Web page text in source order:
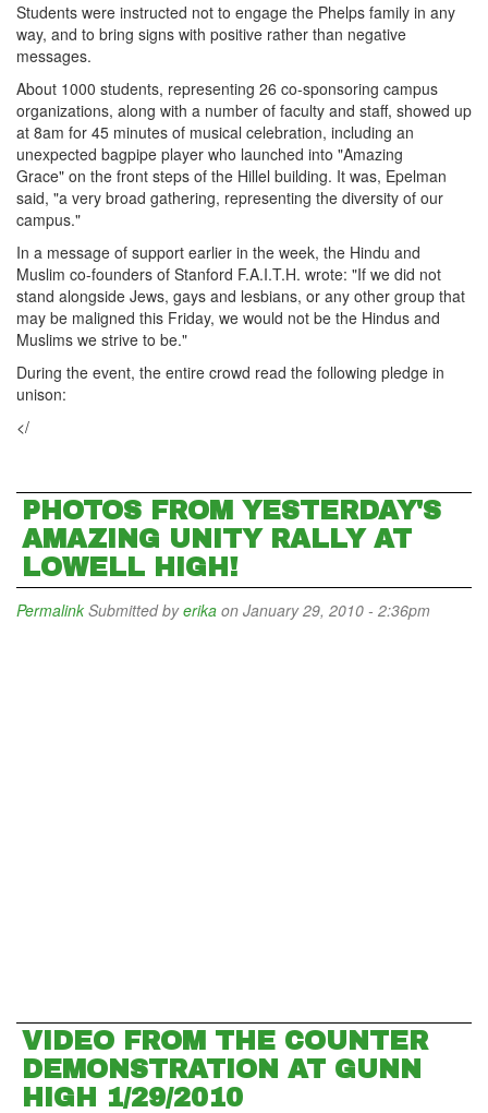
Students were instructed not to engage the Phelps family in any
way, and to bring signs with positive rather than negative
messages.
About 1000 students, representing 26 co-sponsoring campus
organizations, along with a number of faculty and staff, showed up
at 8am for 45 minutes of musical celebration, including an
unexpected bagpipe player who launched into "Amazing
Grace" on the front steps of the Hillel building. It was, Epelman
said, "a very broad gathering, representing the diversity of our
campus."
In a message of support earlier in the week, the Hindu and
Muslim co-founders of Stanford F.A.I.T.H. wrote: "If we did not
stand alongside Jews, gays and lesbians, or any other group that
may be maligned this Friday, we would not be the Hindus and
Muslims we strive to be."
During the event, the entire crowd read the following pledge in
unison:
</
PHOTOS FROM YESTERDAY'S
AMAZING UNITY RALLY AT
LOWELL HIGH!
Permalink Submitted byerika on January 29, 2010 - 2:36pm
VIDEO FROM THE COUNTER
DEMONSTRATION AT GUNN
HIGH 1/29/2010